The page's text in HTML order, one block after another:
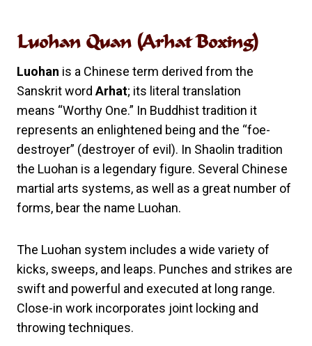
Luohan Quan (Arhat Boxing)
Luohan is a Chinese term derived from the
Sanskrit word Arhat; its literal translation
means “Worthy One.” In Buddhist tradition it
represents an enlightened being and the “foe-
destroyer” (destroyer of evil). In Shaolin tradition
the Luohan is a legendary figure. Several Chinese
martial arts systems, as well as a great number of
forms, bear the name Luohan.
The Luohan system includes a wide variety of
kicks, sweeps, and leaps. Punches and strikes are
swift and powerful and executed at long range.
Close-in work incorporates joint locking and
throwing techniques.